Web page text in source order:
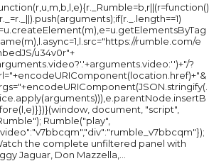
rumble.com/e
u34v0r"+
?
document, "script",
Rumble("play",
the complete unfiltered panel with
Jaguar, Don Mazzella,...